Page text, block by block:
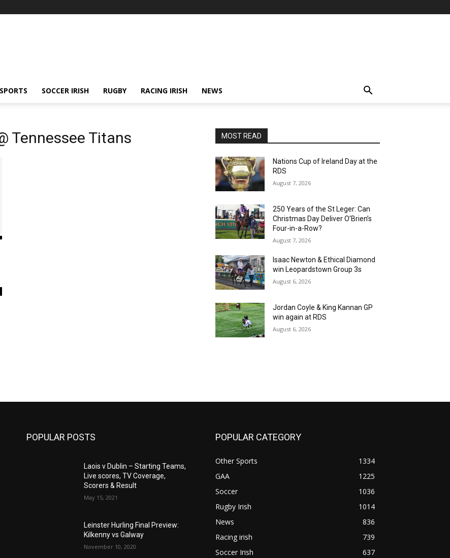
SOCCER IRISH RUGBY RACING IRISH NEWS
Tennessee Titans MOST READ
Nations Cup of Ireland Day at the
RDS
August 7, 2026
250 Years of the St Leger: Can
Christmas Day Deliver O’Brien’s
Four-in-a-Row?
August 7, 2026
Isaac Newton & Ethical Diamond
win Leopardstown Group 3s
August 6, 2026
Jordan Coyle & King Kannan GP
win again at RDS
August 6, 2026
POPULAR POSTS
Laois v Dublin – Starting Teams,
Live scores, TV Coverage,
Scorers & Result
May 15, 2021
Leinster Hurling Final Preview:
Kilkenny vs Galway
November 10, 2020
POPULAR CATEGORY
Other Sports
1334
GAA
1225
Soccer
1036
Rugby Irish
1014
News
836
Racing irish
739
Soccer Irish
637